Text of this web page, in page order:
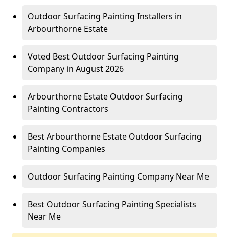
Outdoor Surfacing Painting Installers in
Arbourthorne Estate
Voted Best Outdoor Surfacing Painting
Company in August 2026
Arbourthorne Estate Outdoor Surfacing
Painting Contractors
Best Arbourthorne Estate Outdoor Surfacing
Painting Companies
Outdoor Surfacing Painting Company Near Me
Best Outdoor Surfacing Painting Specialists
Near Me